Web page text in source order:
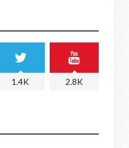
1.4K 2.8K